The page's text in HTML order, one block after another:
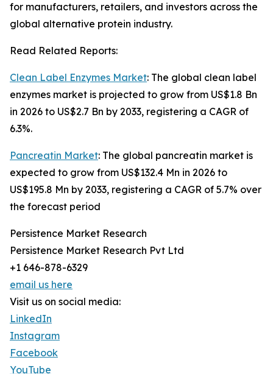
for manufacturers, retailers, and investors across the
global alternative protein industry.
Read Related Reports:
Clean Label Enzymes Market: The global clean label
enzymes market is projected to grow from US$1.8 Bn
in 2026 to US$2.7 Bn by 2033, registering a CAGR of
6.3%.
Pancreatin Market: The global pancreatin market is
expected to grow from US$132.4 Mn in 2026 to
US$195.8 Mn by 2033, registering a CAGR of 5.7% over
the forecast period
Persistence Market Research
Persistence Market Research Pvt Ltd
+1 646-878-6329
email us here
Visit us on social media:
LinkedIn
Instagram
Facebook
YouTube